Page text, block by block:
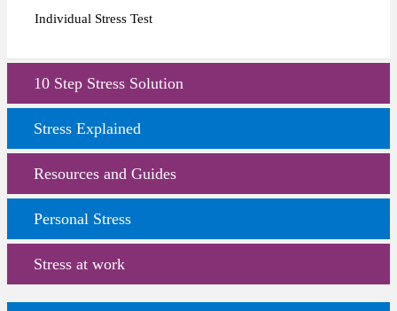
Individual Stress Test
10 Step Stress Solution
Stress Explained
Resources and Guides
Personal Stress
Stress at work